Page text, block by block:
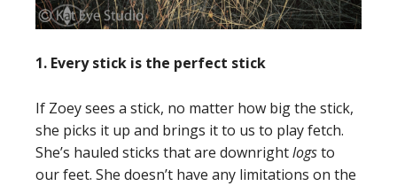
1. Every stick is the perfect stick
If Zoey sees a stick, no matter how big the stick,
she picks it up and brings it to us to play fetch.
She’s hauled sticks that are downrightlogsto
our feet. She doesn’t have any limitations on the